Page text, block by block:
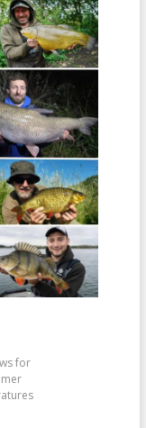
for